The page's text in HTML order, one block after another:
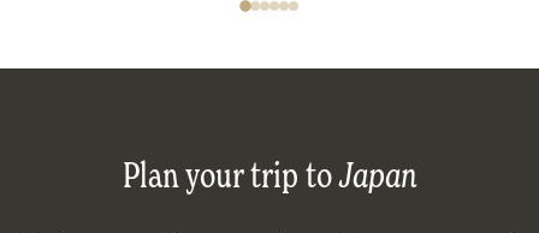
Plan your trip toJapan